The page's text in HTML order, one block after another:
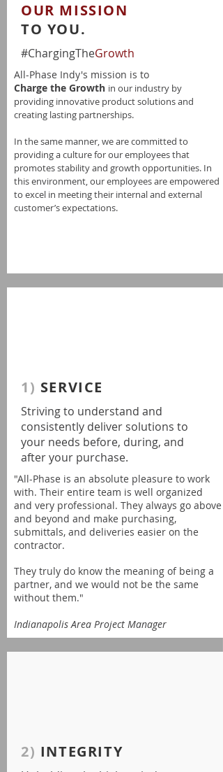
OUR MISSION
TO YOU.
#ChargingTheGrowth
All-Phase Indy's mission is to
Charge the Growth in our industry by
providing innovative product solutions and
creating lasting partnerships.
In the same manner, we are committed to
providing a culture for our employees that
promotes stability and growth opportunities. In
this environment, our employees are empowered
to excel in meeting their internal and external
customer’s expectations.
1) SERVICE
Striving to understand and
consistently deliver solutions to
your needs before, during, and
after your purchase.
"All-Phase is an absolute pleasure to work
with. Their entire team is well organized
and very professional. They always go above
and beyond and make purchasing,
submittals, and deliveries easier on the
contractor.
They truly do know the meaning of being a
partner, and we would not be the same
without them."
Indianapolis Area Project Manager
2) INTEGRITY